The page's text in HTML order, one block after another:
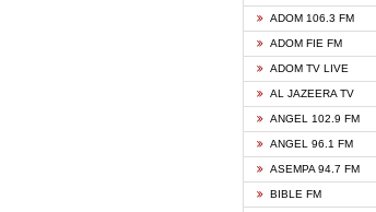
ADOM 106.3 FM
ADOM FIE FM
ADOM TV LIVE
AL JAZEERA TV
ANGEL 102.9 FM
ANGEL 96.1 FM
ASEMPA 94.7 FM
BIBLE FM